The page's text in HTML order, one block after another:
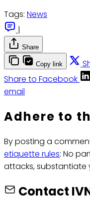
Tags: News
|
Share
Copy link
Share to Facebook
email
Adhere to
By posting a
etiquette rules: No
attacks, substantiate
Contact